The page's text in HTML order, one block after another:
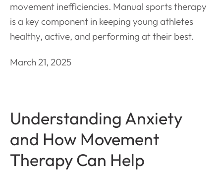
movement inefficiencies. Manual sports therapy
is a key component in keeping young athletes
healthy, active, and performing at their best.
March 21, 2025
Understanding Anxiety
and How Movement
Therapy Can Help